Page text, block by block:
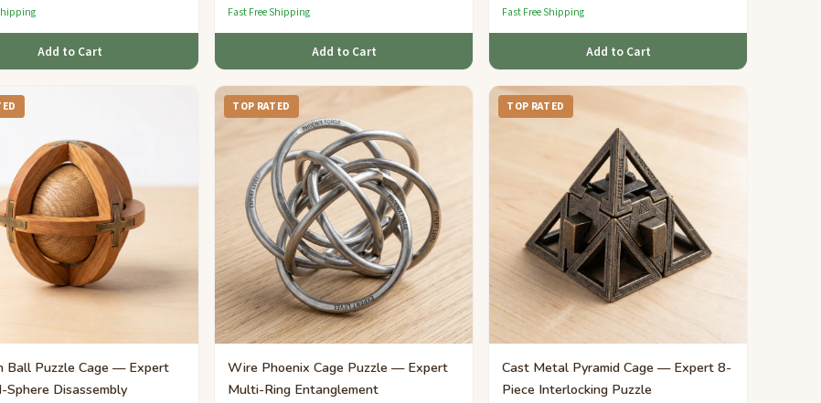
Add to Cart
Fast Free Shipping
Add to Cart
Fast Free Shipping
Add to Cart
Ball Puzzle Cage — Expert
Sphere Disassembly
TOP RATED
Wire Phoenix Cage Puzzle — Expert
Multi-Ring Entanglement
TOP RATED
Cast Metal Pyramid Cage — Expert 8-
Piece Interlocking Puzzle